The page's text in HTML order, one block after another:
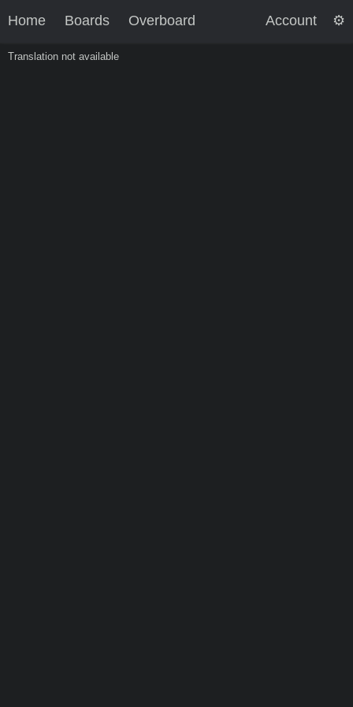
Home Boards Overboard Account
Translation not available